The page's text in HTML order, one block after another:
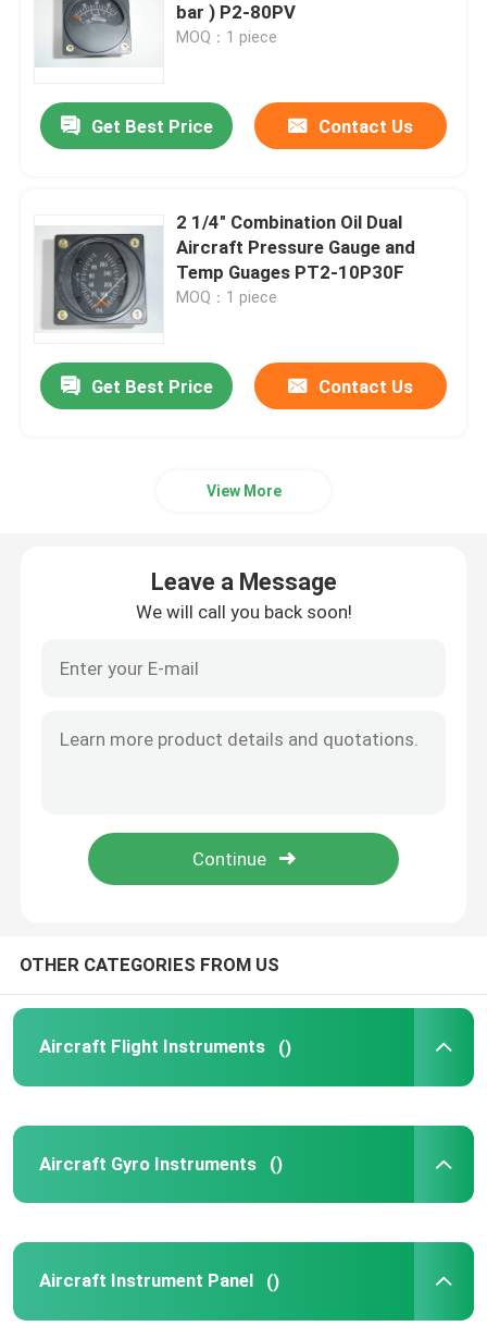
Contacts
Aircraft Gyro Instruments
Aircraft Instrument Panel
Cylinder Head Temperature Gauge
bar ) P2-80PV
MOQ：1 piece
Get Best Price Contact Us
2 1/4" Combination Oil Dual
Aircraft Pressure Gauge and
Temp Guages PT2-10P30F
MOQ：1 piece
Get Best Price Contact Us
View More
Leave a Message
We will call you back soon!
OTHER CATEGORIES FROM US
Aircraft Flight Instruments ()
Aircraft Gyro Instruments ()
Aircraft Instrument Panel ()